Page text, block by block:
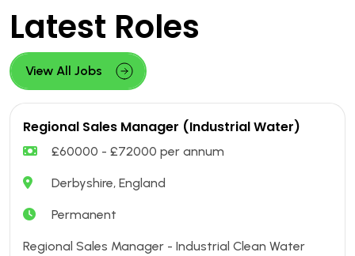
Latest Roles
View All Jobs
Regional Sales Manager (Industrial Water)
£60000 - £72000 per annum
Derbyshire, England
Permanent
Regional Sales Manager - Industrial Clean Water